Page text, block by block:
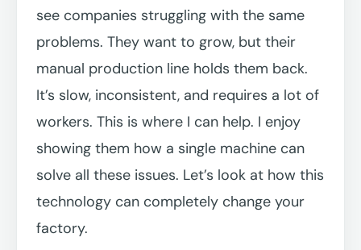
see companies struggling with the same
problems. They want to grow, but their
manual production line holds them back.
It’s slow, inconsistent, and requires a lot of
workers. This is where I can help. I enjoy
showing them how a single machine can
solve all these issues. Let’s look at how this
technology can completely change your
factory.